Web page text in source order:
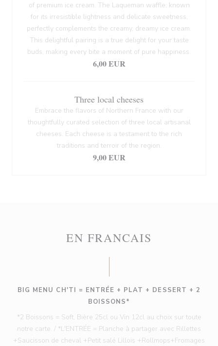
of premium ice cream. The Laqueman waffle, known
for its irresistible lightness and delicate sweetness,
perfectly complements the creamy, dreamy ice cream.
This delightful pairing is a true delight for your taste
buds, making every bite a moment of pure happiness.
6,00 EUR
Three local cheeses
Embrace the flavors of Northern France with our
thoughtfully curated selection of three local artisanal
cheeses. Each cheese is a testament to the rich
traditions and terroir of the region.
9,00 EUR
EN FRANCAIS
BIG MENU CH'TI = ENTRÉE + PLAT + DESSERT + 2
BOISSONS*
*2 Boissons = Soft, Bière 25cl ou Vin 12cl au choix sur toute
notre carte. / *L'ENTRÉE = Planche à partager avec Rillettes
+Saucisson de cheval +Petit salé Lillois +Rollmops+Fromages